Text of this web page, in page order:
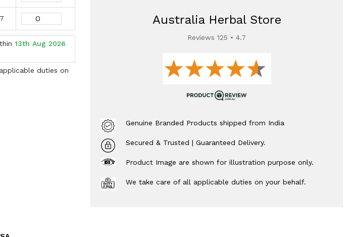
13th Aug 2026
duties on
Australia Herbal Store
Reviews 125 • 4.7
Genuine Branded Products shipped from India
Secured & Trusted | Guaranteed Delivery.
Product Image are shown for illustration purpose only.
We take care of all applicable duties on your behalf.